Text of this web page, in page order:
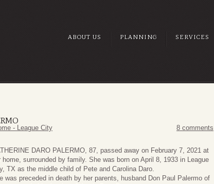
ABOUT US PLANNING SERVICES
- League City 8 comments
DARO PALERMO, 87, passed away on February 7, 2021 at
home, surrounded by family. She was born on April 8, 1933 in League
TX as the middle child of Pete and Carolina Daro.
was preceded in death by her parents, husband Don Paul Palermo of